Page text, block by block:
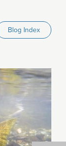
Blog Index